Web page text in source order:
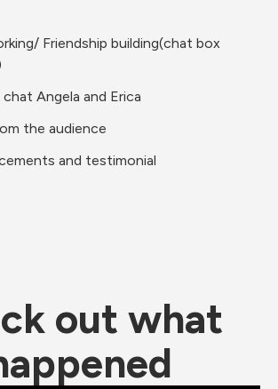
Friendship building(chat box
Angela and Erica
the audience
and testimonial
out what